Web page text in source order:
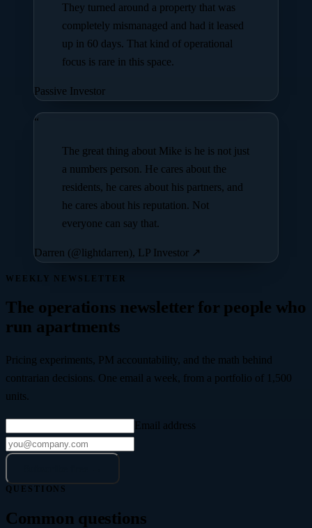
They turned around a property that was
completely mismanaged and had it leased
up in 60 days. That kind of operational
focus is rare in this space.
Passive Investor
“
The great thing about Mike is he is not just
a numbers person. He cares about the
residents, he cares about his partners, and
he cares about his reputation. Not
everyone can say that.
Darren (@lightdarren), LP Investor ↗
WEEKLY NEWSLETTER
The operations newsletter for people who
run apartments
Pricing experiments, PM accountability, and the math behind
contrarian decisions. One email a week, from a portfolio of 1,500
units.
Email address
QUESTIONS
Common questions